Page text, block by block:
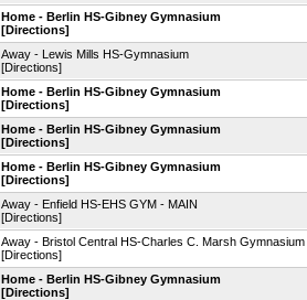
Home - Berlin HS-Gibney Gymnasium
[Directions]
Away - Lewis Mills HS-Gymnasium
[Directions]
Home - Berlin HS-Gibney Gymnasium
[Directions]
Home - Berlin HS-Gibney Gymnasium
[Directions]
Home - Berlin HS-Gibney Gymnasium
[Directions]
Away - Enfield HS-EHS GYM - MAIN
[Directions]
Away - Bristol Central HS-Charles C. Marsh Gymnasium
[Directions]
Home - Berlin HS-Gibney Gymnasium
[Directions]